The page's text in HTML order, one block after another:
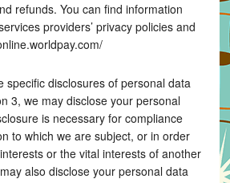
refunds. You can find information
providers’ privacy policies and
specific disclosures of personal data
3, we may disclose your personal
is necessary for compliance
to which we are subject, or in order
or the vital interests of another
also disclose your personal data